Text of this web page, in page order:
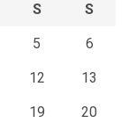
S S
5 6
12 13
19 20